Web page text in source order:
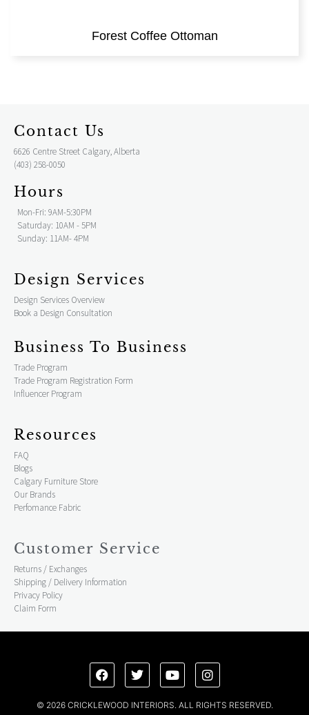
Forest Coffee Ottoman
Contact Us
6626 Centre Street Calgary, Alberta
(403) 258-0050
Hours
Mon-Fri: 9AM-5:30PM
Saturday: 10AM - 5PM
Sunday: 11AM- 4PM
Design Services
Design Services Overview
Book a Design Consultation
Business To Business
Trade Program
Trade Program Registration Form
Influencer Program
Resources
FAQ
Blogs
Calgary Furniture Store
Our Brands
Perfomance Fabric
Customer Service
Returns / Exchanges
Shipping / Delivery Information
Privacy Policy
Claim Form
© 2026 CRICKLEWOOD INTERIORS. ALL RIGHTS RESERVED.